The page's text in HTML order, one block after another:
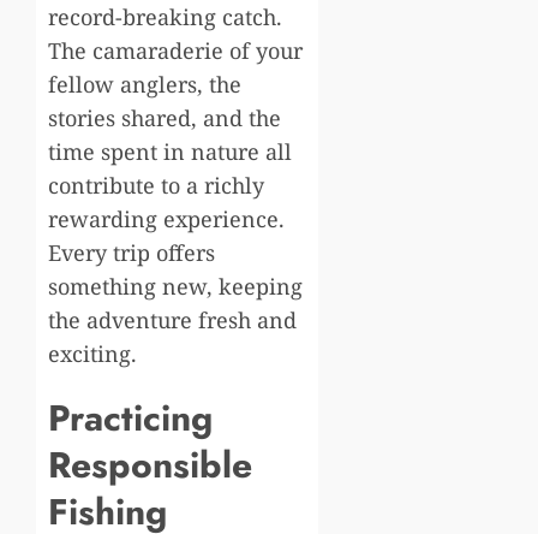
record-breaking catch.
The camaraderie of your
fellow anglers, the
stories shared, and the
time spent in nature all
contribute to a richly
rewarding experience.
Every trip offers
something new, keeping
the adventure fresh and
exciting.
Practicing
Responsible
Fishing